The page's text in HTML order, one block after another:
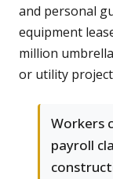
and personal
equipment
million
or utility
Workers
payroll